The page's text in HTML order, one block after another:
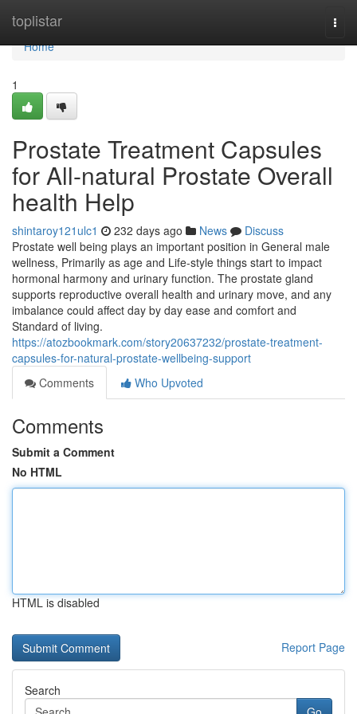
toplistar
Home
Home
1
Prostate Treatment Capsules
for All-natural Prostate Overall
health Help
shintaroy121ulc1 232 days ago News
Discuss
Prostate well being plays an important position in General male
wellness, Primarily as age and Life-style things start to impact
hormonal harmony and urinary function. The prostate gland
supports reproductive overall health and urinary move, and any
imbalance could affect day by day ease and comfort and
Standard of living.
https://atozbookmark.com/story20637232/prostate-treatment-
capsules-for-natural-prostate-wellbeing-support
Comments
Who Upvoted
Comments
Submit a Comment
No HTML
HTML is disabled
Report Page
Search